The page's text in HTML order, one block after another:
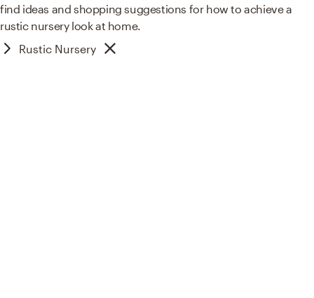
find ideas and shopping suggestions for how to achieve a
rustic nursery look at home.
Rustic Nursery